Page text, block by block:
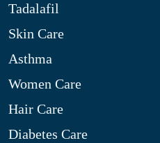
Tadalafil
Skin Care
Asthma
Women Care
Hair Care
Diabetes Care